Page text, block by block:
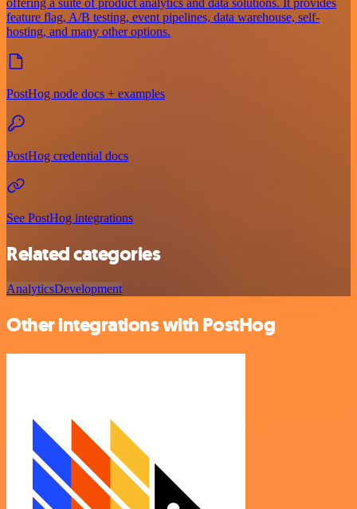
feature flag, A/B testing, event pipelines, data warehouse, self-
hosting, and many other options.
PostHog node docs + examples
PostHog credential docs
See PostHog integrations
Related categories
AnalyticsDevelopment
Other integrations with PostHog